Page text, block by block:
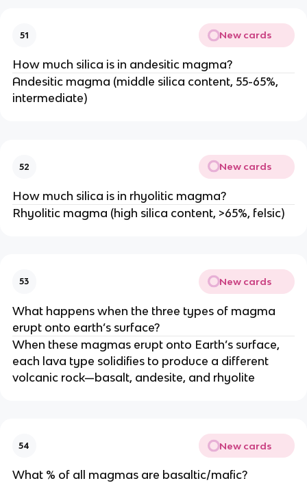
51 New cards
How much silica is in andesitic magma?
Andesitic magma (middle silica content, 55-65%,
intermediate)
52 New cards
How much silica is in rhyolitic magma?
Rhyolitic magma (high silica content, >65%, felsic)
53 New cards
What happens when the three types of magma
erupt onto earth’s surface?
When these magmas erupt onto Earth’s surface,
each lava type solidifies to produce a different
volcanic rock—basalt, andesite, and rhyolite
54 New cards
What % of all magmas are basaltic/mafic?